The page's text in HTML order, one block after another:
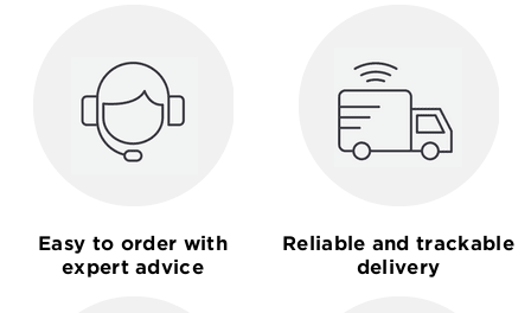
Easy to order with
expert advice
Reliable and trackable
delivery